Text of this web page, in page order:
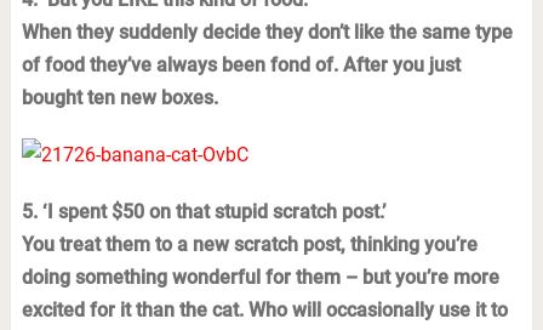
When they suddenly decide they don’t like the same type
of food they’ve always been fond of. After you just
bought ten new boxes.
5. ‘I spent $50 on that stupid scratch post.’
You treat them to a new scratch post, thinking you’re
doing something wonderful for them – but you’re more
excited for it than the cat. Who will occasionally use it to